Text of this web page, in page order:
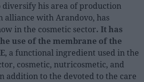
diversify his area of production
alliance with Arandovo, has
in the cosmetic sector. It has
use of the membrane of the
, a functional ingredient used in the
cosmetic, nutricosmetic, and
addition to the devoted to the care